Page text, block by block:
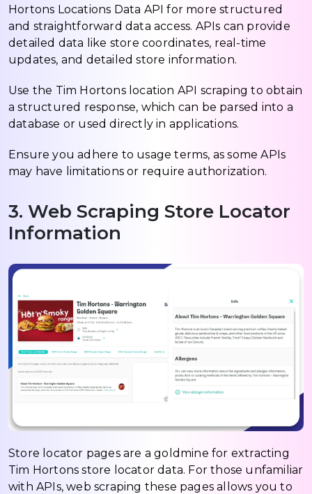
Hortons Locations Data API for more structured
and straightforward data access. APIs can provide
detailed data like store coordinates, real-time
updates, and detailed store information.
Use the Tim Hortons location API scraping to obtain
a structured response, which can be parsed into a
database or used directly in applications.
Ensure you adhere to usage terms, as some APIs
may have limitations or require authorization.
3. Web Scraping Store Locator
Information
Store locator pages are a goldmine for extracting
Tim Hortons store locator data. For those unfamiliar
with APIs, web scraping these pages allows you to